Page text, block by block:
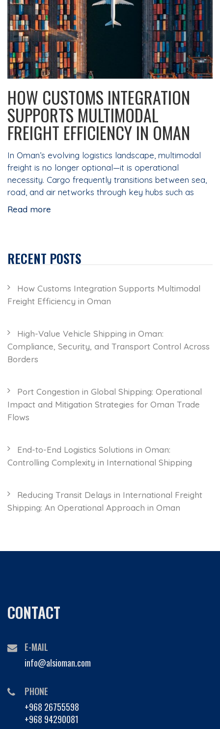
HOW CUSTOMS INTEGRATION
SUPPORTS MULTIMODAL
FREIGHT EFFICIENCY IN OMAN
In Oman’s evolving logistics landscape, multimodal
freight is no longer optional—it is operational
necessity. Cargo frequently transitions between sea,
road, and air networks through key hubs such as
Read more
RECENT POSTS
How Customs Integration Supports Multimodal
Freight Efficiency in Oman
High-Value Vehicle Shipping in Oman:
Compliance, Security, and Transport Control Across
Borders
Port Congestion in Global Shipping: Operational
Impact and Mitigation Strategies for Oman Trade
Flows
End-to-End Logistics Solutions in Oman:
Controlling Complexity in International Shipping
Reducing Transit Delays in International Freight
Shipping: An Operational Approach in Oman
CONTACT
E-MAIL
info@alsioman.com
PHONE
+968 26755598
+968 94290081